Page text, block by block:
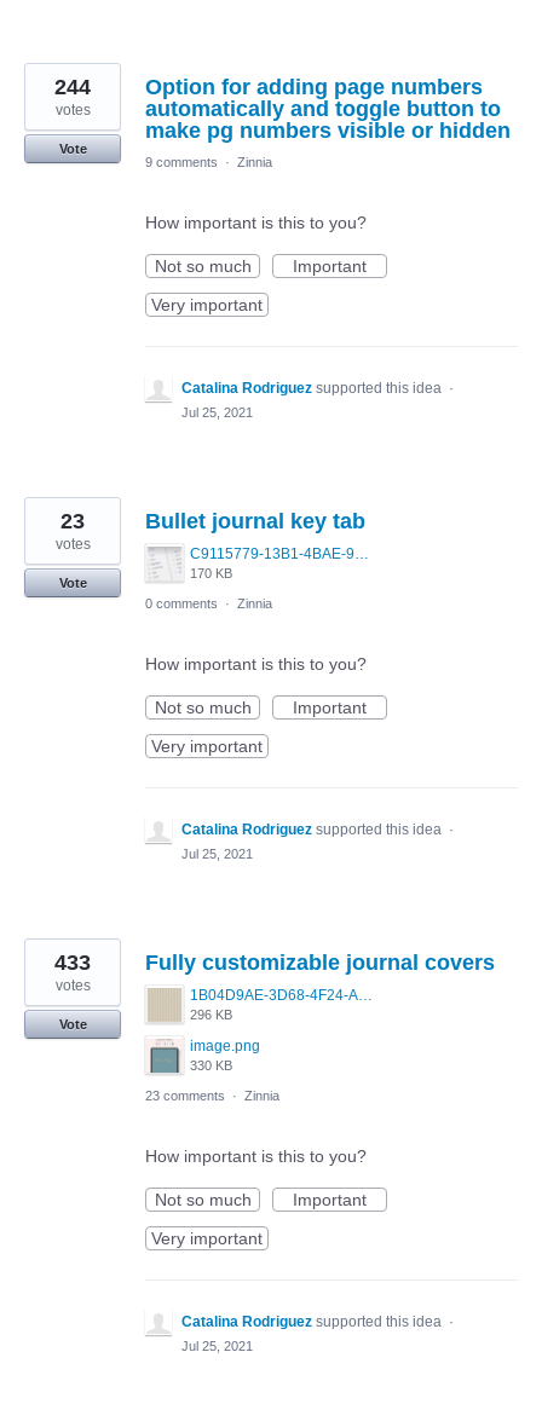
Option for adding page numbers
automatically and toggle button to
make pg numbers visible or hidden
244
votes
Vote
9 comments
· Zinnia
How important is this to you?
Not so much
Important
Very important
Catalina Rodriguez supported this idea ·
Jul 25, 2021
Bullet journal key tab
170 KB
23
votes
Vote
0 comments
· Zinnia
How important is this to you?
Not so much
Important
Very important
Catalina Rodriguez supported this idea ·
Jul 25, 2021
Fully customizable journal covers
296 KB
image.png
330 KB
433
votes
Vote
23 comments · Zinnia
How important is this to you?
Not so much
Important
Very important
Catalina Rodriguez supported this idea ·
Jul 25, 2021